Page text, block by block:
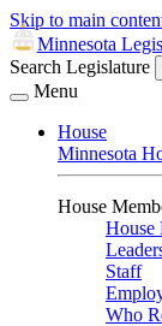
Skip to main
Minnesota
Search Legislature
Menu
House
Minnesota
House
House
Staff
Who